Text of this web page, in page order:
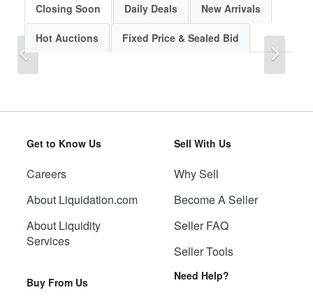
Previous
Closing Soon Daily Deals New Arrivals
Hot Auctions Fixed Price & Sealed Bid
Get to Know Us
Careers
About Liquidation.com
About Liquidity
Services
Buy From Us
Sell With Us
Why Sell
Become A Seller
Seller FAQ
Seller Tools
Need Help?